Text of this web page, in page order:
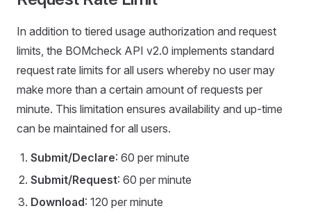
In addition to tiered usage authorization and request
limits, the BOMcheck API v2.0 implements standard
request rate limits for all users whereby no user may
make more than a certain amount of requests per
minute. This limitation ensures availability and up-time
can be maintained for all users.
Submit/Declare: 60 per minute
Submit/Request: 60 per minute
Download: 120 per minute